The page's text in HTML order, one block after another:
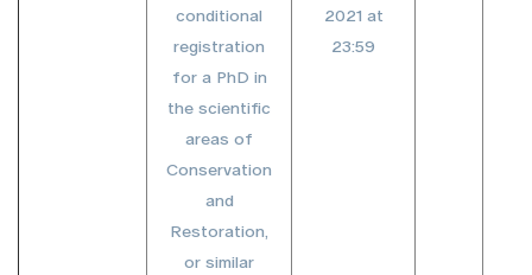
conditional
registration
for a PhD in
the scientific
areas of
Conservation
and
Restoration,
or similar
2021 at
23:59